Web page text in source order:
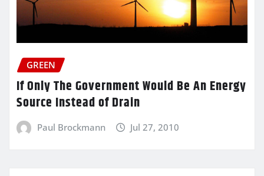
GREEN
If Only The Government Would Be An Energy
Source Instead of Drain
Paul Brockmann Jul 27, 2010